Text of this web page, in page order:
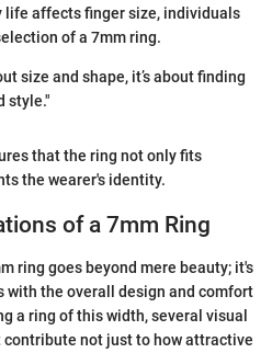
life affects finger size, individuals
of a 7mm ring.
size and shape, it’s about finding
style."
that the ring not only fits
the wearer's identity.
of a 7mm Ring
ring goes beyond mere beauty; it's
with the overall design and comfort
a ring of this width, several visual
not just to how attractive